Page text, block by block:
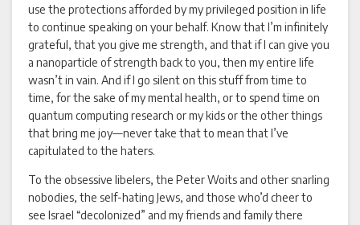
use the protections afforded by my privileged position in life
to continue speaking on your behalf. Know that I’m infinitely
grateful, that you give me strength, and that if I can give you
a nanoparticle of strength back to you, then my entire life
wasn’t in vain. And if I go silent on this stuff from time to
time, for the sake of my mental health, or to spend time on
quantum computing research or my kids or the other things
that bring me joy—never take that to mean that I’ve
capitulated to the haters.
To the obsessive libelers, the Peter Woits and other snarling
nobodies, the self-hating Jews, and those who’d cheer to
see Israel “decolonized” and my friends and family there